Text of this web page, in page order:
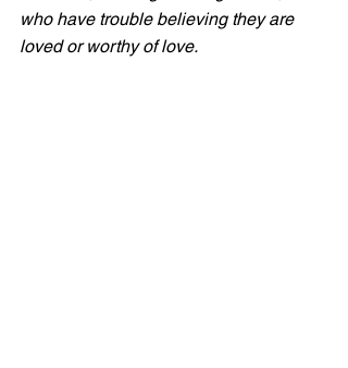
who have trouble believing they are
loved or worthy of love.